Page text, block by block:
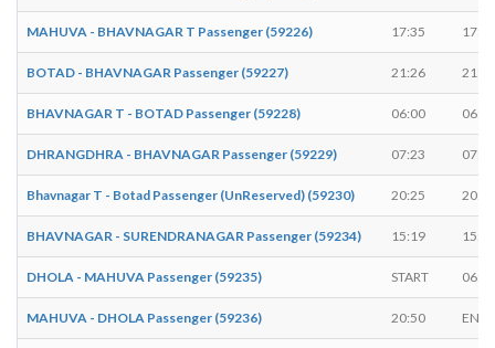
MAHUVA - BHAVNAGAR T Passenger (59226) 17:35 17:55
BOTAD - BHAVNAGAR Passenger (59227) 21:26 21:27
BHAVNAGAR T - BOTAD Passenger (59228) 06:00 06:04
DHRANGDHRA - BHAVNAGAR Passenger (59229) 07:23 07:24
Bhavnagar T - Botad Passenger (UnReserved) (59230) 20:25 20:26
BHAVNAGAR - SURENDRANAGAR Passenger (59234) 15:19 15:20
DHOLA - MAHUVA Passenger (59235) START 06:30
MAHUVA - DHOLA Passenger (59236) 20:50 ENDS